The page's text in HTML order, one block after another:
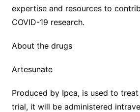
expertise and resources to
COVID-19 research.
About the drugs
Artesunate
Produced by Ipca, is used to
trial, it will be administered